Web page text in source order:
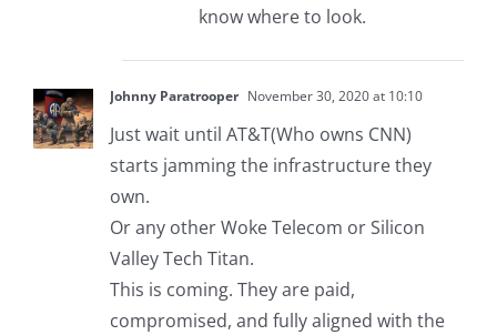
know where to look.
Johnny Paratrooper November 30, 2020 at 10:10
Just wait until AT&T(Who owns CNN)
starts jamming the infrastructure they
own.
Or any other Woke Telecom or Silicon
Valley Tech Titan.
This is coming. They are paid,
compromised, and fully aligned with the